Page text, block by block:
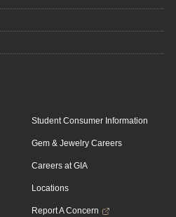
Student Consumer Information
Gem & Jewelry Careers
Careers at GIA
Locations
Report A Concern